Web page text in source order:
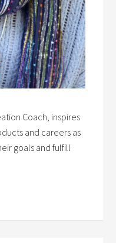
Coach, inspires
and careers as
goals and fulfill